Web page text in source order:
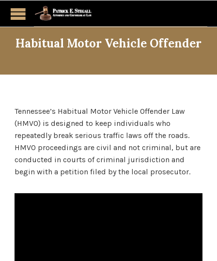
Habitual Motor Vehicle Offender
Tennessee’s Habitual Motor Vehicle Offender Law
(HMVO) is designed to keep individuals who
repeatedly break serious traffic laws off the roads.
HMVO proceedings are civil and not criminal, but are
conducted in courts of criminal jurisdiction and
begin with a petition filed by the local prosecutor.